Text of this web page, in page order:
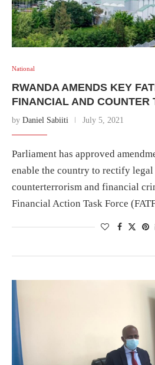
National
RWANDA AMENDS KEY
FINANCIAL AND COUNTER
by Daniel Sabiiti July 5, 2021
Parliament has approved
enable the country to rectify legal
counterterrorism and financial
Financial Action Task Force